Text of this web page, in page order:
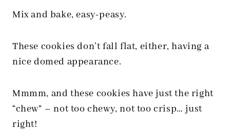
Mix and bake, easy-peasy.
These cookies don’t fall flat, either, having a
nice domed appearance.
Mmmm, and these cookies have just the right
“chew” – not too chewy, not too crisp… just
right!